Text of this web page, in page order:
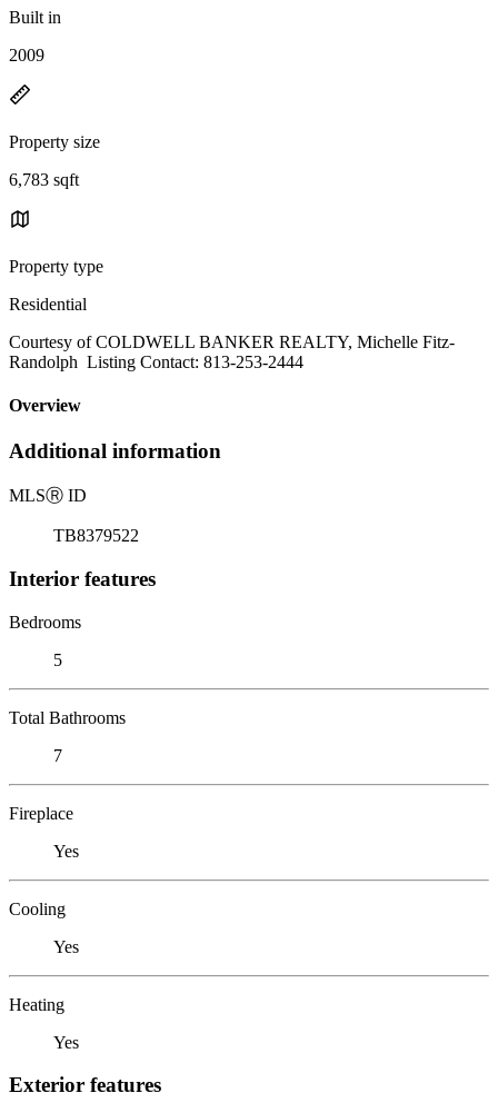
Built in
2009
Property size
6,783 sqft
Property type
Residential
Courtesy of COLDWELL BANKER REALTY, Michelle Fitz-
Randolph Listing Contact: 813-253-2444
Overview
Additional information
MLSⓇ ID
TB8379522
Interior features
Bedrooms
5
Total Bathrooms
7
Fireplace
Yes
Cooling
Yes
Heating
Yes
Exterior features